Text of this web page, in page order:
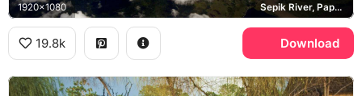
1920x1080 Sepik River, Papua New Guinea
19.8k Download